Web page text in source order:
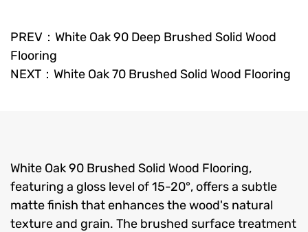
PREV：White Oak 90 Deep Brushed Solid Wood
Flooring
NEXT：White Oak 70 Brushed Solid Wood Flooring
White Oak 90 Brushed Solid Wood Flooring,
featuring a gloss level of 15-20°, offers a subtle
matte finish that enhances the wood's natural
texture and grain. The brushed surface treatment